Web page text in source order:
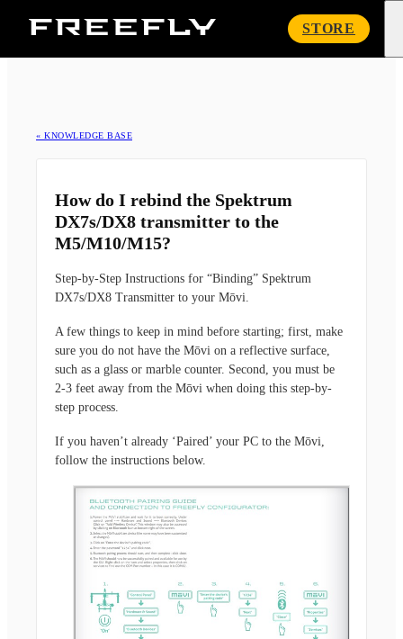
Freefly
STORE
« KNOWLEDGE BASE
How do I rebind the Spektrum
DX7s/DX8 transmitter to the
M5/M10/M15?
Step-by-Step Instructions for “Binding” Spektrum
DX7s/DX8 Transmitter to your Mōvi.
A few things to keep in mind before starting; first, make
sure you do not have the Mōvi on a reflective surface,
such as a glass or marble counter. Second, you must be
2-3 feet away from the Mōvi when doing this step-by-
step process.
If you haven’t already ‘Paired’ your PC to the Mōvi,
follow the instructions below.